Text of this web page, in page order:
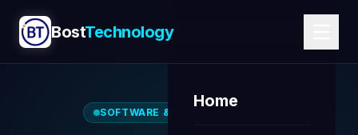
BostTechnology
Home
SOFTWARE & WEB SOLUTIONS